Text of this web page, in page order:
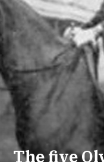
The five